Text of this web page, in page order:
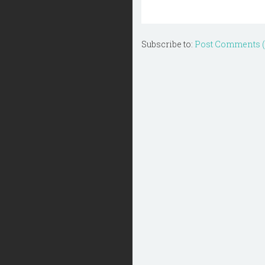
Subscribe to: Post Comments